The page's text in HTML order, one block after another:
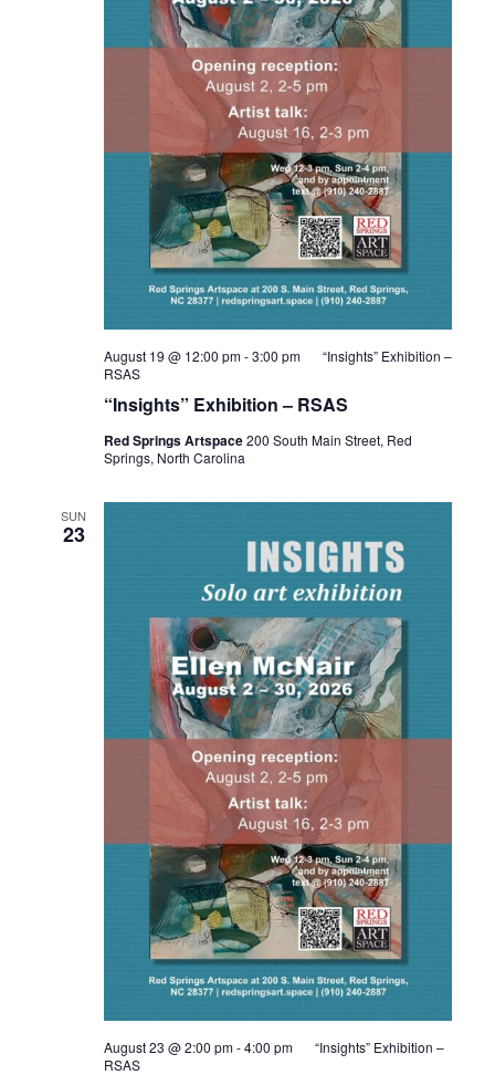
“Insights” Exhibition – RSAS
August 19 @ 12:00 pm-3:00 pm
“Insights” Exhibition –
RSAS
Red Springs Artspace200 South Main Street, Red
Springs, North Carolina
SUN
23
August 23 @ 2:00 pm-4:00 pm
“Insights” Exhibition –
RSAS